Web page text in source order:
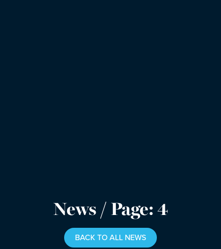
News / Page: 4
BACK TO ALL NEWS